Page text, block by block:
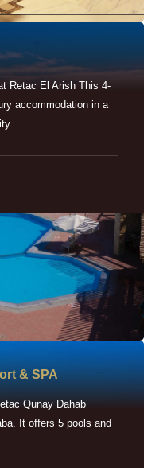
Retac El Arish This 4-
accommodation in a
& SPA
Qunay Dahab
It offers 5 pools and